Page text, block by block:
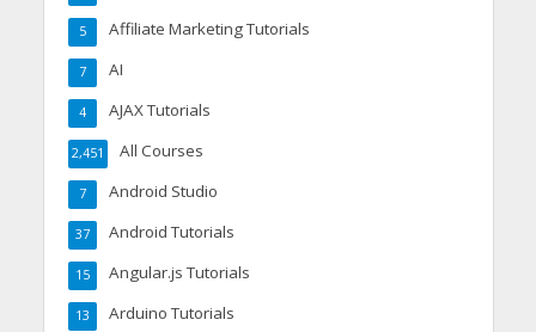
Affiliate Marketing Tutorials
5
AI
7
AJAX Tutorials
4
All Courses
2,451
Android Studio
7
Android Tutorials
37
Angular.js Tutorials
15
Arduino Tutorials
13